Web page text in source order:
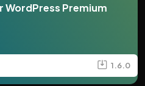
WordPress Premium
1.6.0